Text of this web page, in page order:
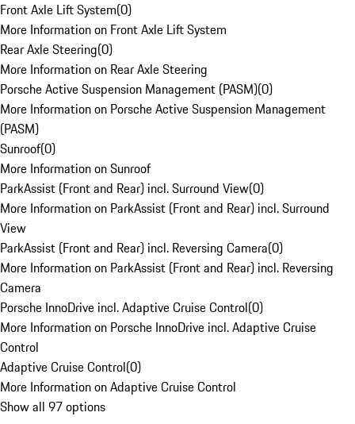
Front Axle Lift System(0)
More Information on Front Axle Lift System
Rear Axle Steering(0)
More Information on Rear Axle Steering
Porsche Active Suspension Management (PASM)(0)
More Information on Porsche Active Suspension Management
(PASM)
Sunroof(0)
More Information on Sunroof
ParkAssist (Front and Rear) incl. Surround View(0)
More Information on ParkAssist (Front and Rear) incl. Surround
View
ParkAssist (Front and Rear) incl. Reversing Camera(0)
More Information on ParkAssist (Front and Rear) incl. Reversing
Camera
Porsche InnoDrive incl. Adaptive Cruise Control(0)
More Information on Porsche InnoDrive incl. Adaptive Cruise
Control
Adaptive Cruise Control(0)
More Information on Adaptive Cruise Control
Show all 97 options